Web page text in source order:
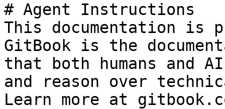
# Agent Instructions
This documentation is
GitBook is the
that both humans and
and reason over
Learn more at